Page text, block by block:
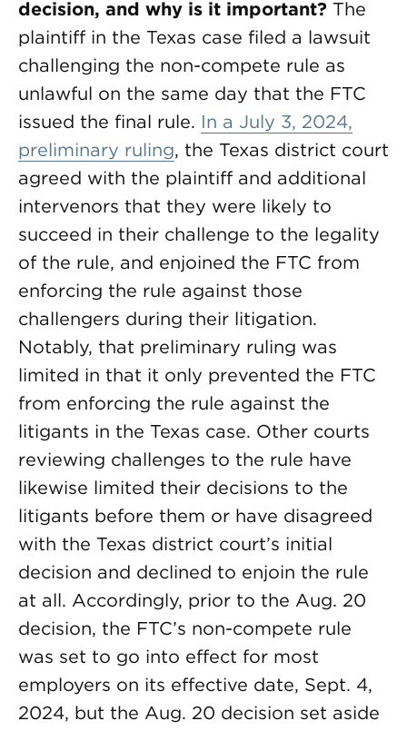
decision, and why is it important? The
plaintiff in the Texas case filed a lawsuit
challenging the non-compete rule as
unlawful on the same day that the FTC
issued the final rule. In a July 3, 2024,
preliminary ruling, the Texas district court
agreed with the plaintiff and additional
intervenors that they were likely to
succeed in their challenge to the legality
of the rule, and enjoined the FTC from
enforcing the rule against those
challengers during their litigation.
Notably, that preliminary ruling was
limited in that it only prevented the FTC
from enforcing the rule against the
litigants in the Texas case. Other courts
reviewing challenges to the rule have
likewise limited their decisions to the
litigants before them or have disagreed
with the Texas district court’s initial
decision and declined to enjoin the rule
at all. Accordingly, prior to the Aug. 20
decision, the FTC’s non-compete rule
was set to go into effect for most
employers on its effective date, Sept. 4,
2024, but the Aug. 20 decision set aside